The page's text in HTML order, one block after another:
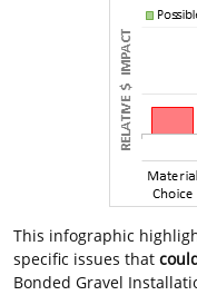
This infographic
specific issues that
Bonded Gravel